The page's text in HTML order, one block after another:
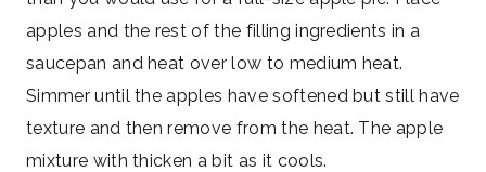
apples and the rest of the filling ingredients in a
saucepan and heat over low to medium heat.
Simmer until the apples have softened but still have
texture and then remove from the heat. The apple
mixture with thicken a bit as it cools.